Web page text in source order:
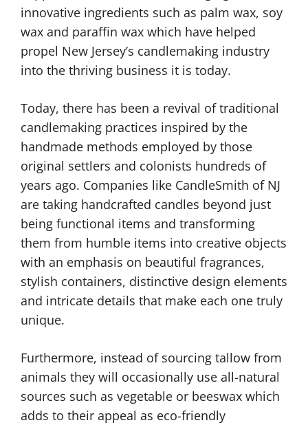
innovative ingredients such as palm wax, soy
wax and paraffin wax which have helped
propel New Jersey’s candlemaking industry
into the thriving business it is today.
Today, there has been a revival of traditional
candlemaking practices inspired by the
handmade methods employed by those
original settlers and colonists hundreds of
years ago. Companies like CandleSmith of NJ
are taking handcrafted candles beyond just
being functional items and transforming
them from humble items into creative objects
with an emphasis on beautiful fragrances,
stylish containers, distinctive design elements
and intricate details that make each one truly
unique.
Furthermore, instead of sourcing tallow from
animals they will occasionally use all-natural
sources such as vegetable or beeswax which
adds to their appeal as eco-friendly